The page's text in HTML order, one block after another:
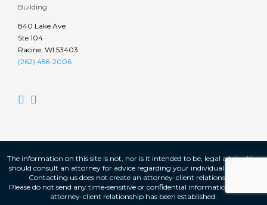
840 Lake Ave
Ste 104
Racine, WI 53403
(262) 456-2006
 
The information on this site is not, nor is it intended to be, legal advice. You
should consult an attorney for advice regarding your individual situation.
Contacting us does not create an attorney-client relationship.
Please do not send any time-sensitive or confidential information until an
attorney-client relationship has been established.